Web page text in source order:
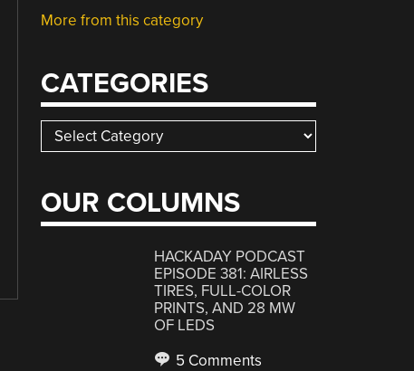
More from this category
CATEGORIES
Categories
OUR COLUMNS
HACKADAY PODCAST
EPISODE 381: AIRLESS
TIRES, FULL-COLOR
PRINTS, AND 28 MW
OF LEDS
5 Comments